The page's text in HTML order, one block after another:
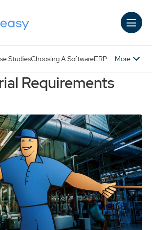
StudiesChoosing A SoftwareERP More
Requirements